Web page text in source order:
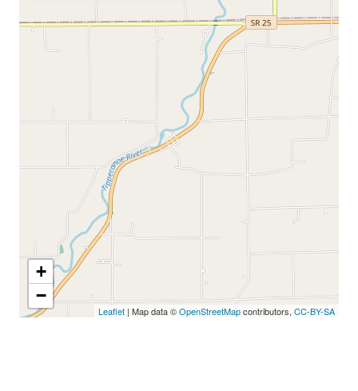
+
−
Leaflet | Map data ©OpenStreetMapcontributors, CC-BY-SA